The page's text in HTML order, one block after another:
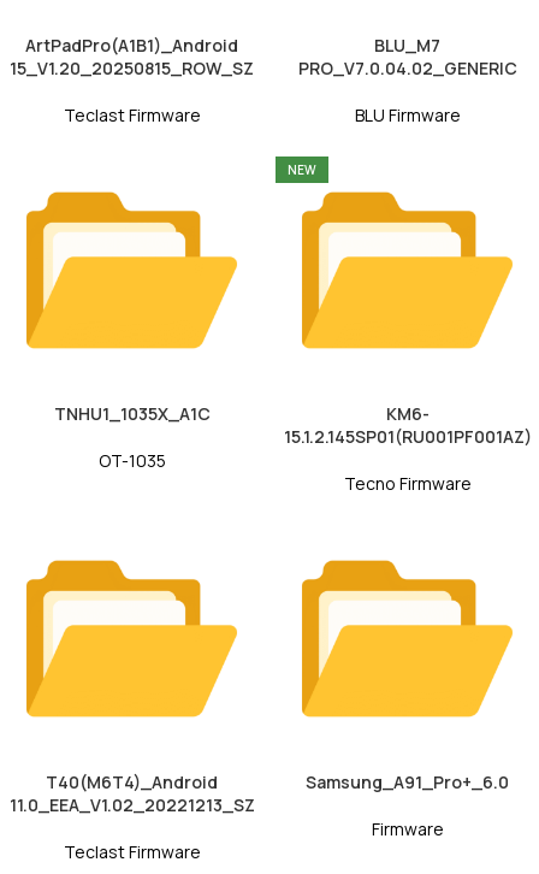
ArtPadPro(A1B1)_Android
15_V1.20_20250815_ROW_SZ
Teclast Firmware
BLU_M7
PRO_V7.0.04.02_GENERIC
BLU Firmware
TNHU1_1035X_A1C
OT-1035
NEW
KM6-
15.1.2.145SP01(RU001PF001AZ)
Tecno Firmware
T40(M6T4)_Android
11.0_EEA_V1.02_20221213_SZ
Teclast Firmware
Samsung_A91_Pro+_6.0
Firmware